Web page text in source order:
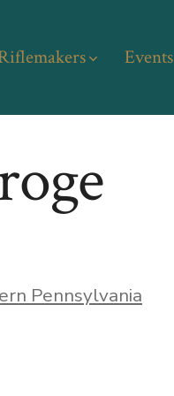
Events
Pennsylvania